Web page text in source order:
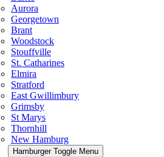
Aurora
Georgetown
Brant
Woodstock
Stouffville
St. Catharines
Elmira
Stratford
East Gwillimbury
Grimsby
St Marys
Thornhill
New Hamburg
Hamburger Toggle Menu